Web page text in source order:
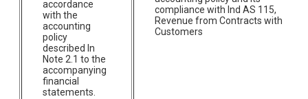
accordance
with the
accounting
policy
described In
Note 2.1 to the
accompanying
financial
statements.
compliance with Ind AS 115,
Revenue from Contracts with
Customers